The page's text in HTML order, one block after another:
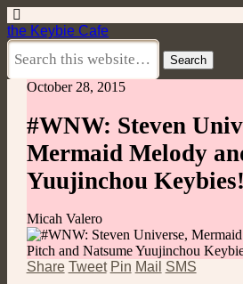
the Keybie Cafe
October 28, 2015
#WNW: Steven
Mermaid Melody
Yuujinchou Keybies!
Micah Valero
Share Tweet Pin Mail SMS